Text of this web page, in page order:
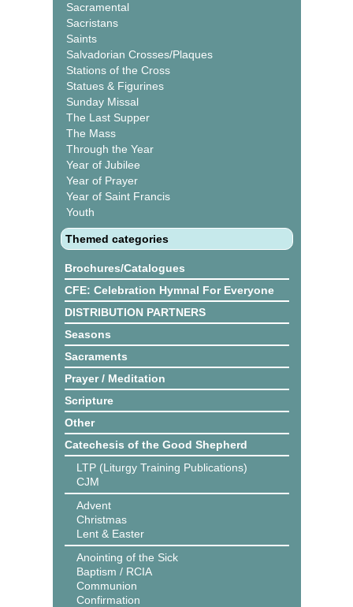
Sacramental
Sacristans
Saints
Salvadorian Crosses/Plaques
Stations of the Cross
Statues & Figurines
Sunday Missal
The Last Supper
The Mass
Through the Year
Year of Jubilee
Year of Prayer
Year of Saint Francis
Youth
Themed categories
Brochures/Catalogues
CFE: Celebration Hymnal For Everyone
DISTRIBUTION PARTNERS
Seasons
Sacraments
Prayer / Meditation
Scripture
Other
Catechesis of the Good Shepherd
LTP (Liturgy Training Publications)
CJM
Advent
Christmas
Lent & Easter
Anointing of the Sick
Baptism / RCIA
Communion
Confirmation